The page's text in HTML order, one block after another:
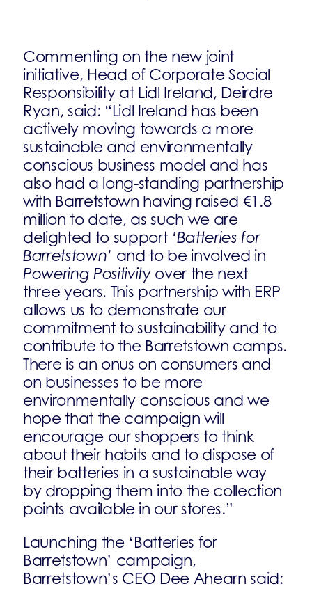
Commenting on the new joint
initiative, Head of Corporate Social
Responsibility at Lidl Ireland, Deirdre
Ryan, said: “Lidl Ireland has been
actively moving towards a more
sustainable and environmentally
conscious business model and has
also had a long-standing partnership
with Barretstown having raised €1.8
million to date, as such we are
delighted to support ‘Batteries for
Barretstown’ and to be involved in
Powering Positivityover the next
three years. This partnership with ERP
allows us to demonstrate our
commitment to sustainability and to
contribute to the Barretstown camps.
There is an onus on consumers and
on businesses to be more
environmentally conscious and we
hope that the campaign will
encourage our shoppers to think
about their habits and to dispose of
their batteries in a sustainable way
by dropping them into the collection
points available in our stores.”
Launching the ‘Batteries for
Barretstown’ campaign,
Barretstown’s CEO Dee Ahearn said: